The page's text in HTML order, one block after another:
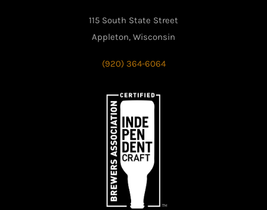
115 South State Street
Appleton, Wisconsin
(920) 364-6064